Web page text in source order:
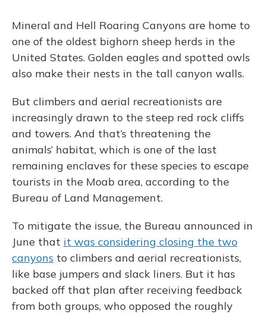
Mineral and Hell Roaring Canyons are home to
one of the oldest bighorn sheep herds in the
United States. Golden eagles and spotted owls
also make their nests in the tall canyon walls.
But climbers and aerial recreationists are
increasingly drawn to the steep red rock cliffs
and towers. And that’s threatening the
animals’ habitat, which is one of the last
remaining enclaves for these species to escape
tourists in the Moab area, according to the
Bureau of Land Management.
To mitigate the issue, the Bureau announced in
June that it was considering closing the two
canyons to climbers and aerial recreationists,
like base jumpers and slack liners. But it has
backed off that plan after receiving feedback
from both groups, who opposed the roughly